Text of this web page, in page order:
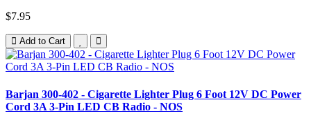
$7.95
Add to Cart
Barjan 300-402 - Cigarette Lighter Plug 6 Foot 12V DC Power
Cord 3A 3-Pin LED CB Radio - NOS